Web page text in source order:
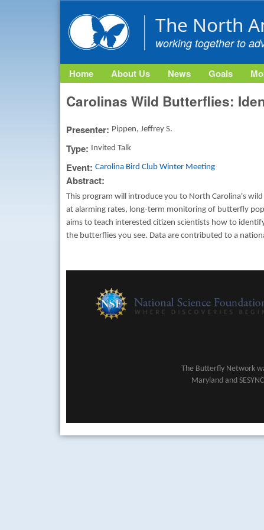
The North
working together to
Home About Us News Goals
Carolinas Wild Butterflies:
Presenter: Pippen, Jeffrey S.
Type: Invited Talk
Event: Carolina Bird Club Winter Meeting
Abstract:
This program will introduce you to North Carolina's
at alarming rates, long-term monitoring of butterfly
aims to teach interested citizen scientists how to
the butterflies you see. Data are contributed to a
The Butterfly Network
Maryland and